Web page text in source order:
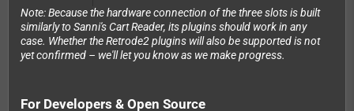
Note: Because the hardware connection of the three slots is built
similarly to Sanni's Cart Reader, its plugins should work in any
case. Whether the Retrode2 plugins will also be supported is not
yet confirmed – we'll let you know as we make progress.
For Developers & Open Source